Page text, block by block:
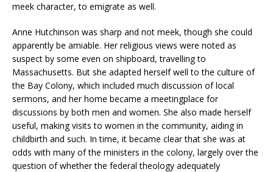
meek character, to emigrate as well.
Anne Hutchinson was sharp and not meek, though she could
apparently be amiable. Her religious views were noted as
suspect by some even on shipboard, travelling to
Massachusetts. But she adapted herself well to the culture of
the Bay Colony, which included much discussion of local
sermons, and her home became a meetingplace for
discussions by both men and women. She also made herself
useful, making visits to women in the community, aiding in
childbirth and such. In time, it became clear that she was at
odds with many of the ministers in the colony, largely over the
question of whether the federal theology adequately